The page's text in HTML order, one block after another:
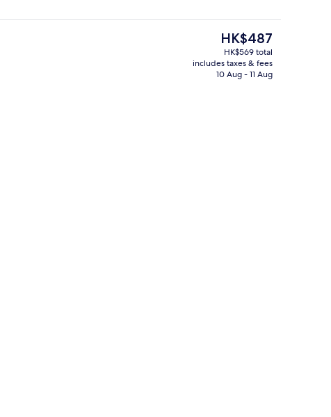
In-room safe, desk, blackout
The
current
price
is
HK$487
HK$569 total
includes taxes & fees
10 Aug - 11 Aug